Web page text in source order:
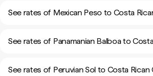
See rates of Mexican Peso to Costa
See rates of Panamanian Balboa to
See rates of Peruvian Sol to Costa Rican